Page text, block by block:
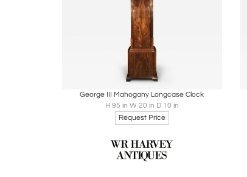
Share
George III Mahogany Longcase Clock
H 95 in W 20 in D 10 in
Request Price